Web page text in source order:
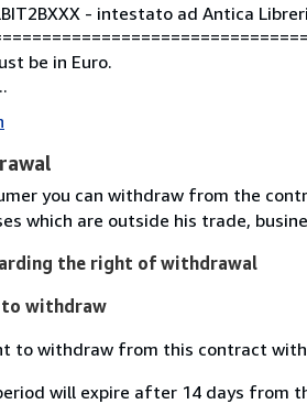
- intestato ad Antica
be in Euro.
you can withdraw from the
which are outside his trade,
the right of withdrawal
withdraw
to withdraw from this contract
will expire after 14 days from